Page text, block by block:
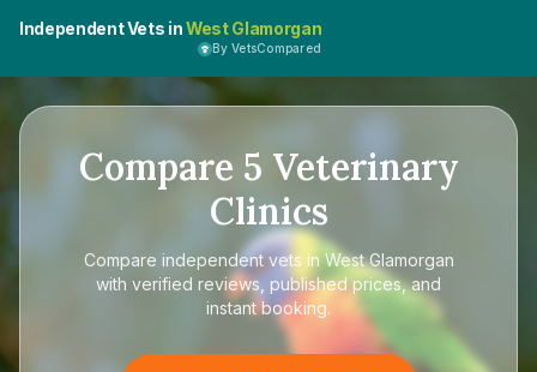
Independent Vets inWest Glamorgan
By VetsCompared
Compare 5 Veterinary
Clinics
Compare independent vets in West Glamorgan
with verified reviews, published prices, and
instant booking.